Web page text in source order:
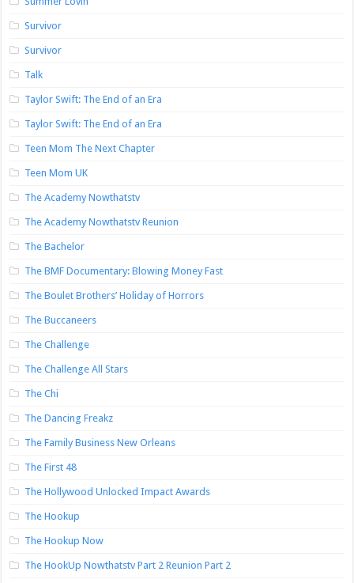
Survivor
Survivor
Talk
Taylor Swift: The End of an Era
Taylor Swift: The End of an Era
Teen Mom The Next Chapter
Teen Mom UK
The Academy Nowthatstv
The Academy Nowthatstv Reunion
The Bachelor
The BMF Documentary: Blowing Money Fast
The Boulet Brothers’ Holiday of Horrors
The Buccaneers
The Challenge
The Challenge All Stars
The Chi
The Dancing Freakz
The Family Business New Orleans
The First 48
The Hollywood Unlocked Impact Awards
The Hookup
The Hookup Now
The HookUp Nowthatstv Part 2 Reunion Part 2